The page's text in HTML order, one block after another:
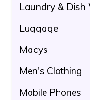
Laundry & Dish
Luggage
Macys
Men's Clothing
Mobile Phones